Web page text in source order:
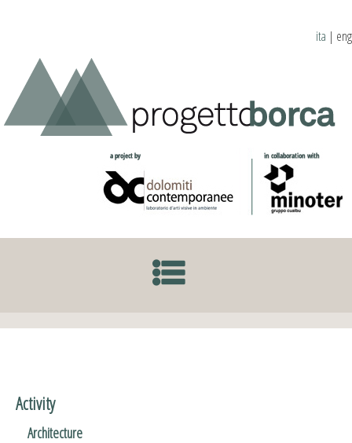
ita | eng
Activity
Architecture